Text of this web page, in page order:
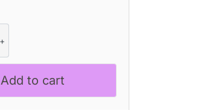
Add to cart